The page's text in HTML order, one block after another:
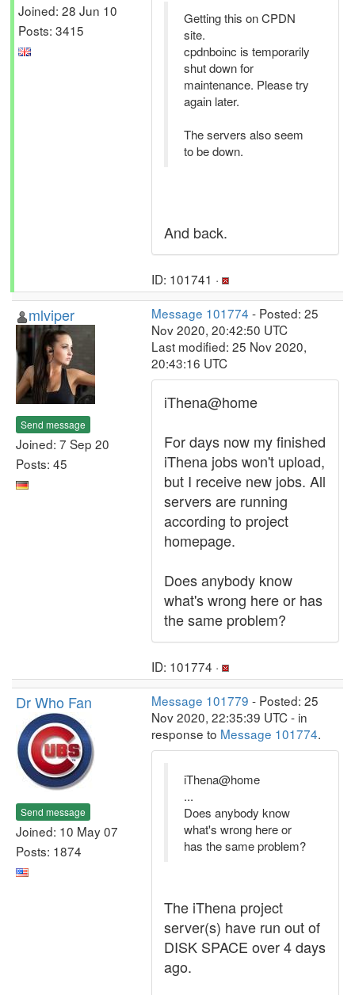
Joined: 28 Jun 10
Posts: 3415
Getting this on CPDN
site.
cpdnboinc is temporarily
shut down for
maintenance. Please try
again later.
The servers also seem
to be down.
And back.
ID: 101741 ·
mlviper
Send message
Joined: 7 Sep 20
Posts: 45
Message 101774 - Posted: 25
Nov 2020, 20:42:50 UTC
Last modified: 25 Nov 2020,
20:43:16 UTC
iThena@home
For days now my finished
iThena jobs won't upload,
but I receive new jobs. All
servers are running
according to project
homepage.
Does anybody know
what's wrong here or has
the same problem?
ID: 101774 ·
Dr Who Fan
Send message
Joined: 10 May 07
Posts: 1874
Message 101779 - Posted: 25
Nov 2020, 22:35:39 UTC - in
response to Message 101774.
iThena@home
...
Does anybody know
what's wrong here or
has the same problem?
The iThena project
server(s) have run out of
DISK SPACE over 4 days
ago.